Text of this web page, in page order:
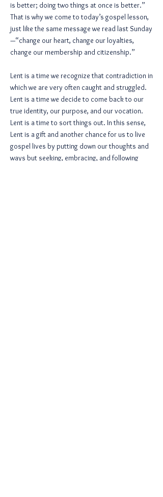
is better; doing two things at once is better.”
That is why we come to today’s gospel lesson,
just like the same message we read last Sunday
—“change our heart, change our loyalties,
change our membership and citizenship.”
Lent is a time we recognize that contradiction in
which we are very often caught and struggled.
Lent is a time we decide to come back to our
true identity, our purpose, and our vocation.
Lent is a time to sort things out. In this sense,
Lent is a gift and another chance for us to live
gospel lives by putting down our thoughts and
ways but seeking, embracing, and following